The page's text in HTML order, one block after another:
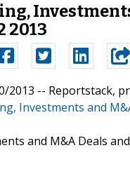
2013
2013 -- Reportstack,
Investments and
and M&A Deals